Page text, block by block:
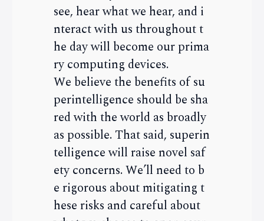
see, hear what we hear, and i
nteract with us throughout t
he day will become our prima
ry computing devices.
We believe the benefits of su
perintelligence should be sha
red with the world as broadly
as possible. That said, superin
telligence will raise novel saf
ety concerns. We’ll need to b
e rigorous about mitigating t
hese risks and careful about